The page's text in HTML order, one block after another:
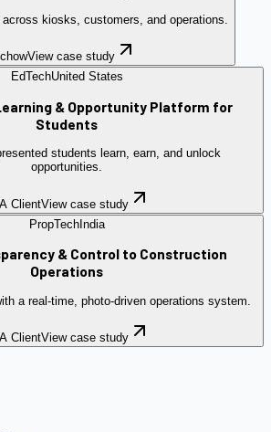
kiosks, customers, and operations.
View case study
EdTechUnited States
& Opportunity Platform for
Students
students learn, earn, and unlock
opportunities.
ClientView case study
PropTechIndia
& Control to Construction
Operations
a real-time, photo-driven operations system.
ClientView case study